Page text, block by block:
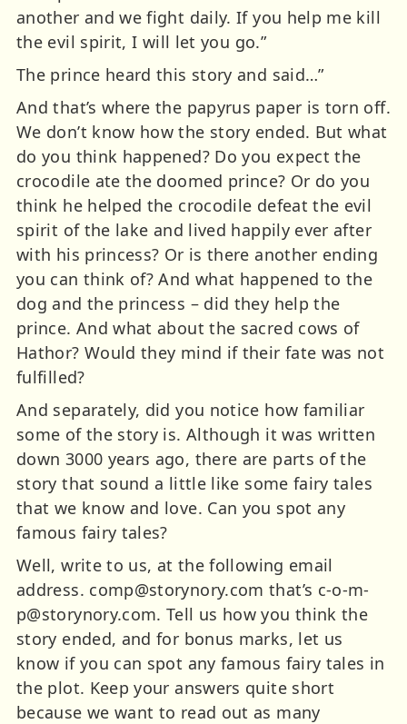
another and we fight daily. If you help me kill
the evil spirit, I will let you go.”
The prince heard this story and said…”
And that’s where the papyrus paper is torn off.
We don’t know how the story ended. But what
do you think happened? Do you expect the
crocodile ate the doomed prince? Or do you
think he helped the crocodile defeat the evil
spirit of the lake and lived happily ever after
with his princess? Or is there another ending
you can think of? And what happened to the
dog and the princess – did they help the
prince. And what about the sacred cows of
Hathor? Would they mind if their fate was not
fulfilled?
And separately, did you notice how familiar
some of the story is. Although it was written
down 3000 years ago, there are parts of the
story that sound a little like some fairy tales
that we know and love. Can you spot any
famous fairy tales?
Well, write to us, at the following email
address. comp@storynory.com that’s c-o-m-
p@storynory.com. Tell us how you think the
story ended, and for bonus marks, let us
know if you can spot any famous fairy tales in
the plot. Keep your answers quite short
because we want to read out as many